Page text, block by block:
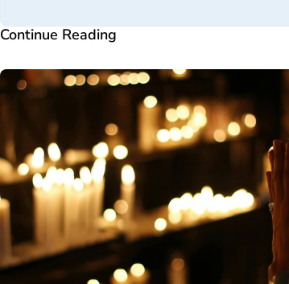
Continue Reading